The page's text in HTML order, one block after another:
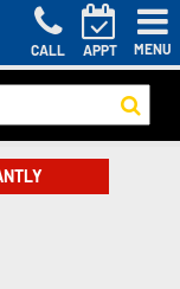
CALL APPT MENU